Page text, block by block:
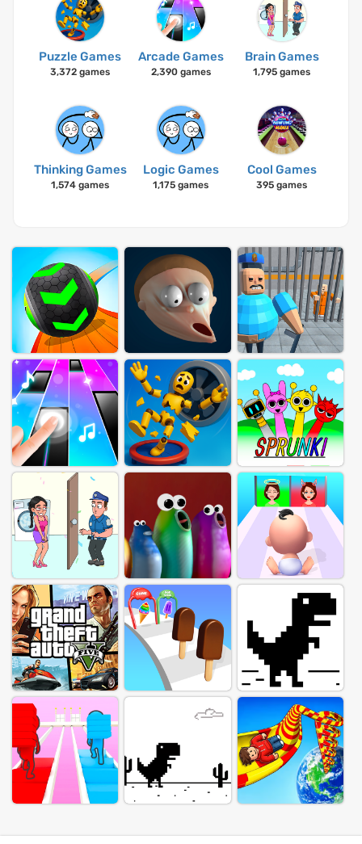
Puzzle Games
3,372 games
Arcade Games
2,390 games
Brain Games
1,795 games
Thinking Games
1,574 games
Logic Games
1,175 games
Cool Games
395 games